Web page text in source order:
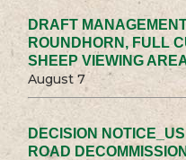
DRAFT
ROUNDHORN, FULL
SHEEP VIEWING
August 7
DECISION
ROAD